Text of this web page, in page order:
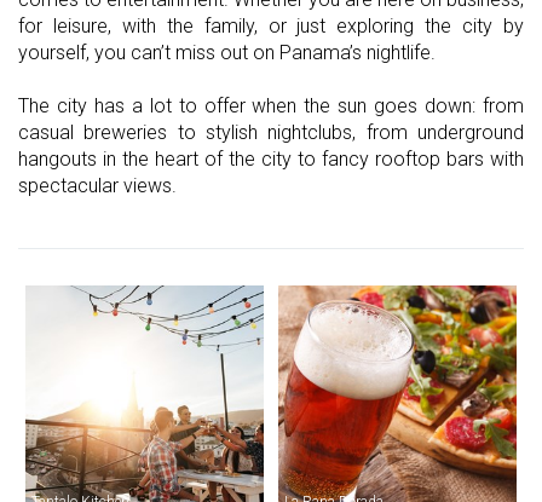
for leisure, with the family, or just exploring the city by
yourself, you can’t miss out on Panama’s nightlife.
The city has a lot to offer when the sun goes down: from
casual breweries to stylish nightclubs, from underground
hangouts in the heart of the city to fancy rooftop bars with
spectacular views.